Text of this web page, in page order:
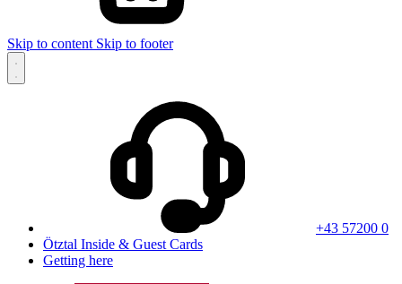
Skip to content Skip to footer
+43 57200 0
Ötztal Inside & Guest Cards
Getting here